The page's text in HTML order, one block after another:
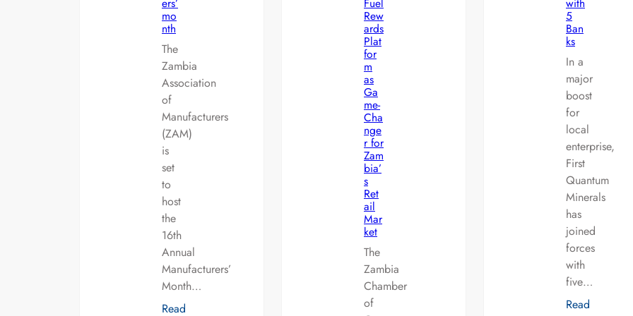
mo
nth
The
Zambia
Association
of
Manufacturers
(ZAM)
is
set
to
host
the
16th
Annual
Manufacturers’
Month…
Read
Rew
ards
Plat
for
m
as
Ga
me-
Cha
nge
r for
Zam
bia’
s
Ret
ail
Mar
ket
The
Zambia
Chamber
of
5
Ban
ks
In a
major
boost
for
local
enterprise,
First
Quantum
Minerals
has
joined
forces
with
five…
Read